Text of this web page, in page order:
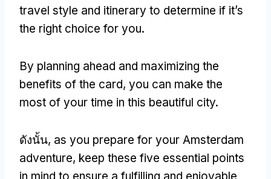
travel style and itinerary to determine if it’s
the right choice for you.
By planning ahead and maximizing the
benefits of the card, you can make the
most of your time in this beautiful city.
ดังนั้น, as you prepare for your Amsterdam
adventure, keep these five essential points
in mind to ensure a fulfilling and enjoyable